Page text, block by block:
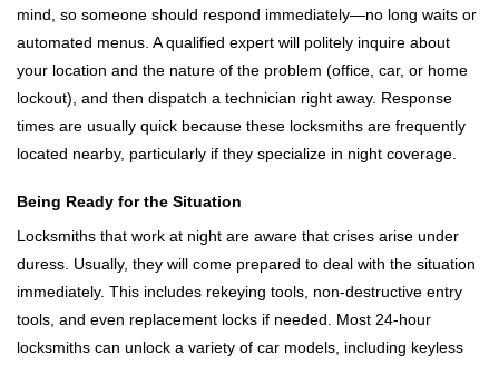
mind, so someone should respond immediately—no long waits or
automated menus. A qualified expert will politely inquire about
your location and the nature of the problem (office, car, or home
lockout), and then dispatch a technician right away. Response
times are usually quick because these locksmiths are frequently
located nearby, particularly if they specialize in night coverage.
Being Ready for the Situation
Locksmiths that work at night are aware that crises arise under
duress. Usually, they will come prepared to deal with the situation
immediately. This includes rekeying tools, non-destructive entry
tools, and even replacement locks if needed. Most 24-hour
locksmiths can unlock a variety of car models, including keyless